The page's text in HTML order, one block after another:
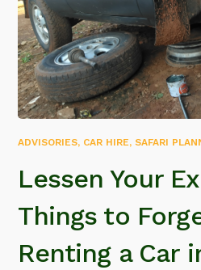
ADVISORIES, CAR HIRE,SAFARI
Lessen Your
Things to
Renting a Car